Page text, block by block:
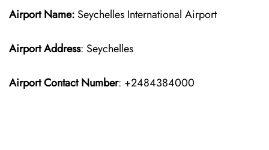
Airport Name: Seychelles International Airport
Airport Address: Seychelles
Airport Contact Number: +2484384000